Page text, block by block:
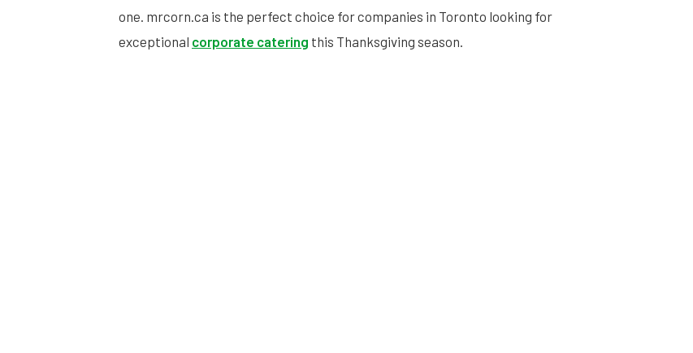
one. mrcorn.ca is the perfect choice for companies in Toronto looking for
exceptional corporate catering this Thanksgiving season.